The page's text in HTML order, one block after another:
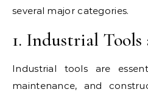
several major categories.
1. Industrial
Industrial tools are
maintenance, and